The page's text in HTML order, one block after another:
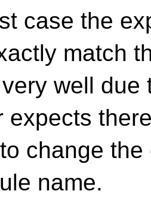
case the
match
well due
expects
change
name.